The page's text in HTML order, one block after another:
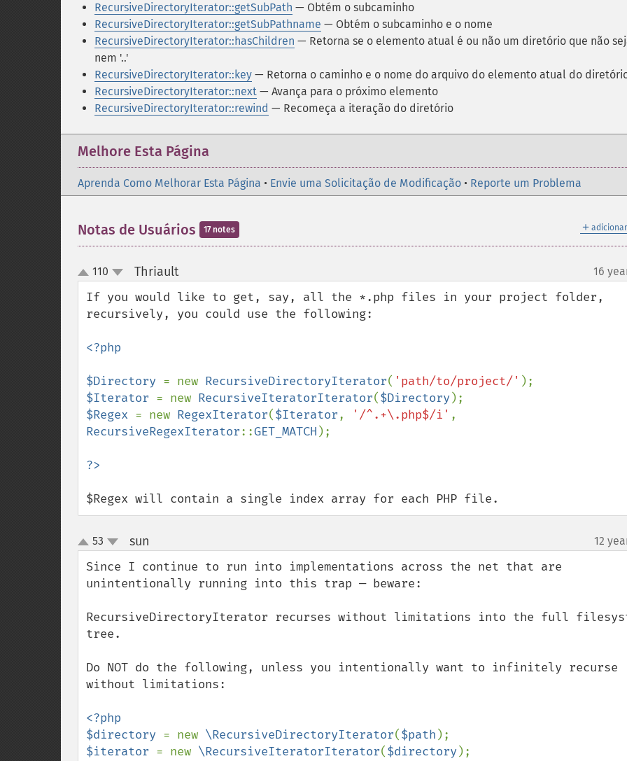
RecursiveDirectoryIterator::getSubPath — Obtém o subcaminho
RecursiveDirectoryIterator::getSubPathname — Obtém o subcaminho e o nome
RecursiveDirectoryIterator::hasChildren — Retorna se o elemento atual é ou não um diretório que não
nem '..'
RecursiveDirectoryIterator::key — Retorna o caminho e o nome do arquivo do elemento atual do
RecursiveDirectoryIterator::next — Avança para o próximo elemento
RecursiveDirectoryIterator::rewind — Recomeça a iteração do diretório
Melhore Esta Página
Aprenda Como Melhorar Esta Página • Envie uma Solicitação de Modificação • Reporte um Problema
＋
Notas de Usuários 17 notes
up
down
110 Thriault¶ 16
If you would like to get, say, all the *.php files in your project folder,
recursively, you could use the following:
<?php
$Directory = new RecursiveDirectoryIterator( 'path/to/project/'
$Iterator = new RecursiveIteratorIterator($Directory
$Regex = new RegexIterator($Iterator, '/^.+\.php$/i'
RecursiveRegexIterator::GET_MATCH );
$Regex will contain a single index array for each PHP file.
up
down
53 sun 12
Since I continue to run into implementations across the net that are
unintentionally running into this trap — beware:
RecursiveDirectoryIterator recurses without limitations into the full
tree.
Do NOT do the following, unless you intentionally want to infinitely recurse
without limitations:
<?php
$directory = new \RecursiveDirectoryIterator($path
$iterator = new \RecursiveIteratorIterator($directory